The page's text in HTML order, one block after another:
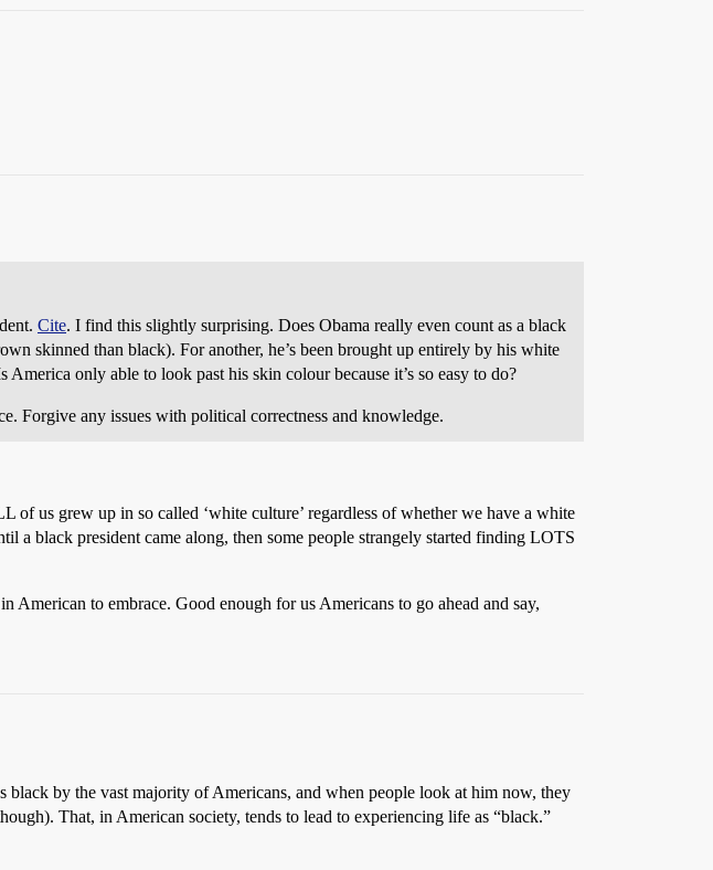
Cite. I find this slightly surprising. Does Obama really even count as a black
skinned than black). For another, he’s been brought up entirely by his white
only able to look past his skin colour because it’s so easy to do?
Forgive any issues with political correctness and knowledge.
us grew up in so called ‘white culture’ regardless of whether we have a white
black president came along, then some people strangely started finding LOTS
to embrace. Good enough for us Americans to go ahead and say,
black by the vast majority of Americans, and when people look at him now, they
That, in American society, tends to lead to experiencing life as “black.”